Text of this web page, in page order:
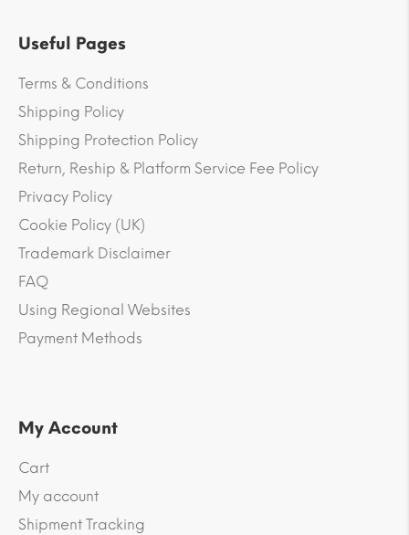
Useful Pages
Terms & Conditions
Shipping Policy
Shipping Protection Policy
Return, Reship & Platform Service Fee Policy
Privacy Policy
Cookie Policy (UK)
Trademark Disclaimer
FAQ
Using Regional Websites
Payment Methods
My Account
Cart
My account
Shipment Tracking